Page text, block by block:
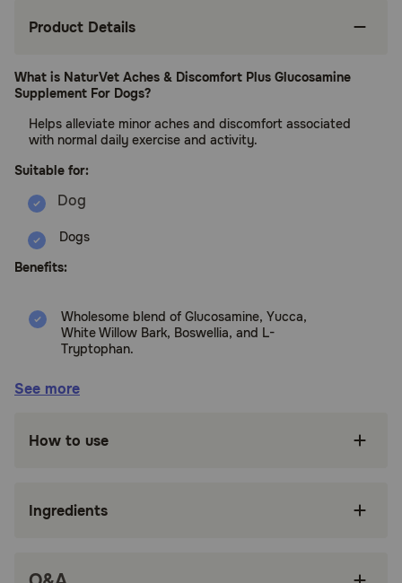
Product Details
What is NaturVet Aches & Discomfort Plus Glucosamine
Supplement For Dogs?
Helps alleviate minor aches and discomfort associated
with normal daily exercise and activity.
Suitable for:
Dogs
Benefits:
Wholesome blend of Glucosamine, Yucca,
White Willow Bark, Boswellia, and L-
Tryptophan.
Ingredients work synergistically to help
alleviate aches and discomfort associated with
For dogs only, do not give to cats
Made in the USA with globally sourced
Since 1994, NaturVet has been serving the
See more
How to use
Ingredients